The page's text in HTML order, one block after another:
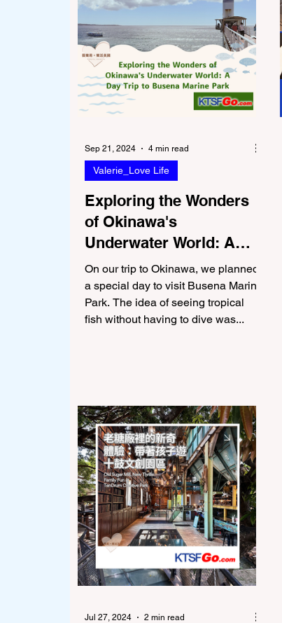
Exploring the Wonders
of Okinawa's
Underwater World: A
Day Trip to Busena
Marine Park
On our trip to Okinawa, we planned
a special day to visit Busena Marine
Park. The idea of seeing tropical
fish without having to dive was...
Valerie_Love Life
Sep 21, 2024 4 min read
Jul 27, 2024 2 min read